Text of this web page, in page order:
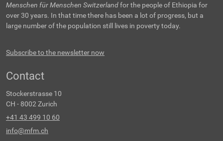
Menschen für Menschen Switzerlandfor the people of Ethiopia for
over 30 years. In that time there has been a lot of progress, but a
large number of the population still lives in poverty today.
Subscribe to the newsletter now
Contact
Stockerstrasse 10
CH - 8002 Zurich
+41 43 499 10 60
info@mfm.ch